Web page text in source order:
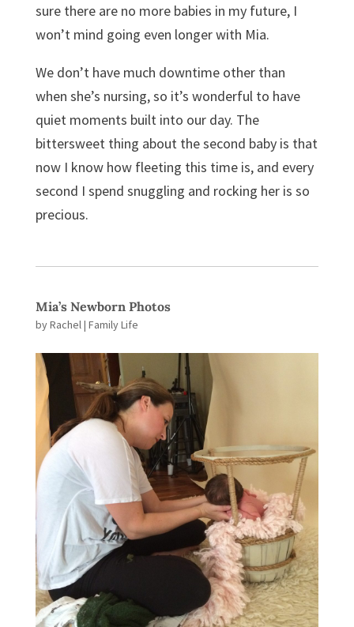
sure there are no more babies in my future, I
won’t mind going even longer with Mia.
We don’t have much downtime other than
when she’s nursing, so it’s wonderful to have
quiet moments built into our day. The
bittersweet thing about the second baby is that
now I know how fleeting this time is, and every
second I spend snuggling and rocking her is so
precious.
Mia’s Newborn Photos
byRachel| Family Life